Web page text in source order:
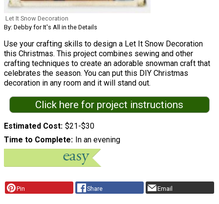
Let It Snow Decoration
By: Debby for It's All in the Details
Use your crafting skills to design a Let It Snow Decoration
this Christmas. This project combines sewing and other
crafting techniques to create an adorable snowman craft that
celebrates the season. You can put this DIY Christmas
decoration in any room and it will stand out.
Click here for project instructions
Estimated Cost $21-$30
Time to Complete In an evening
Pin Share Email